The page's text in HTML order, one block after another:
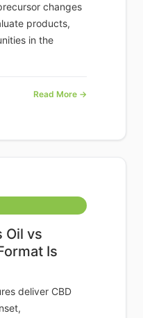
changes
products,
in the
Read More →
Oil vs
Is
deliver CBD